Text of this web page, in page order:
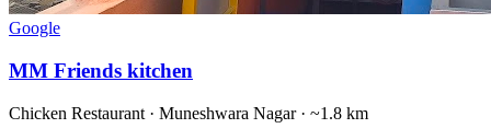
Google
MM Friends kitchen
Chicken Restaurant · Muneshwara Nagar· ~1.8 km